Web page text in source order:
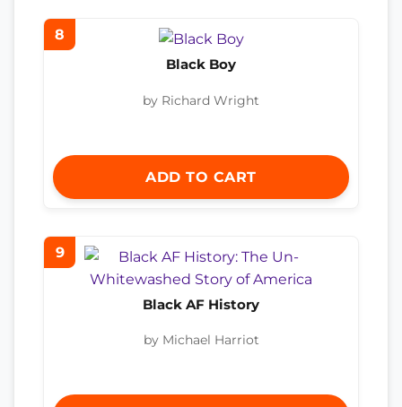
8
Black Boy
by Richard Wright
ADD TO CART
9
Black AF History
by Michael Harriot